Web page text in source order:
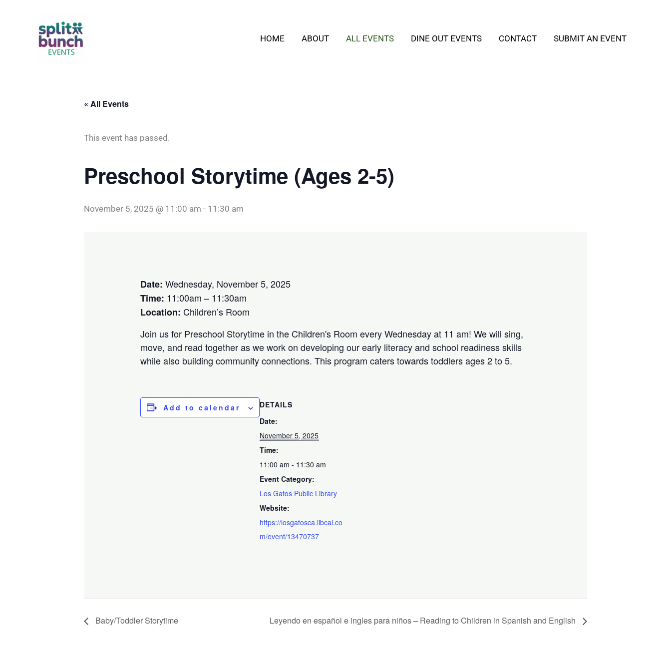
HOME ABOUT ALL EVENTS DINE OUT EVENTS CONTACT SUBMIT AN EVENT
« All Events
This event has passed.
Preschool Storytime (Ages 2-5)
November 5, 2025 @ 11:00 am - 11:30 am
Date: Wednesday, November 5, 2025
Time: 11:00am – 11:30am
Location: Children’s Room
Join us for Preschool Storytime in the Children's Room every Wednesday at 11 am! We will sing,
move, and read together as we work on developing our early literacy and school readiness skills
while also building community connections. This program caters towards toddlers ages 2 to 5.
Add to calendar
DETAILS
Date:
November 5, 2025
Time:
11:00 am - 11:30 am
Event Category:
Los Gatos Public Library
Website:
https://losgatosca.libcal.co
m/event/13470737
Baby/Toddler Storytime Leyendo en español e ingles para niños – Reading to Children in Spanish and English